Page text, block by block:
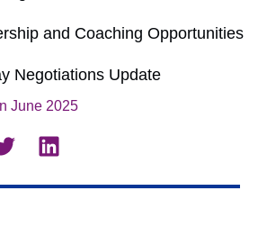
and Coaching Opportunities
Negotiations Update
June 2025